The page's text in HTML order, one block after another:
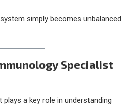
simply becomes unbalanced
Specialist
a key role in understanding